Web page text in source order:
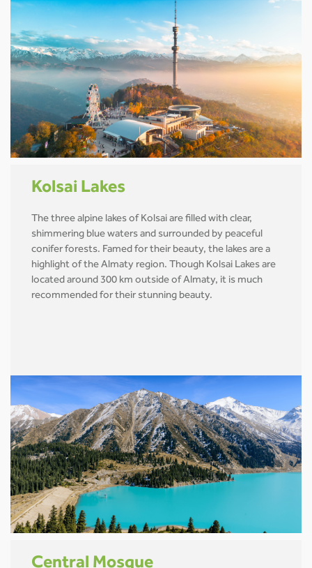
Kolsai Lakes
The three alpine lakes of Kolsai are filled with clear,
shimmering blue waters and surrounded by peaceful
conifer forests. Famed for their beauty, the lakes are a
highlight of the Almaty region. Though Kolsai Lakes are
located around 300 km outside of Almaty, it is much
recommended for their stunning beauty.
Central Mosque